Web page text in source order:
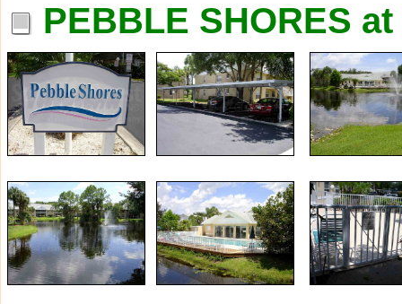
PEBBLE SHORES